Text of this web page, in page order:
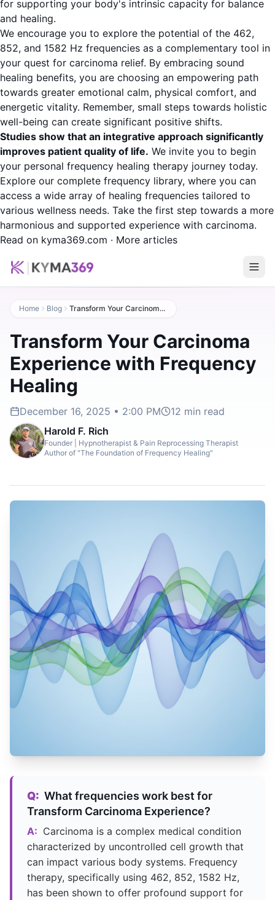
for supporting your body's intrinsic capacity for balance
and healing.
We encourage you to explore the potential of the 462,
852, and 1582 Hz frequencies as a complementary tool in
your quest for carcinoma relief. By embracing sound
healing benefits, you are choosing an empowering path
towards greater emotional calm, physical comfort, and
energetic vitality. Remember, small steps towards holistic
well-being can create significant positive shifts.
Studies show that an integrative approach significantly
improves patient quality of life. We invite you to begin
your personal frequency healing therapy journey today.
Explore our complete frequency library, where you can
access a wide array of healing frequencies tailored to
various wellness needs. Take the first step towards a more
harmonious and supported experience with carcinoma.
Read on kyma369.com · More articles
Home Blog Transform Your Carcinoma Experience with Frequency Healing
Transform Your Carcinoma
Experience with Frequency
Healing
December 16, 2025 • 2:00 PM 12 min read
Harold F. Rich
Founder | Hypnotherapist & Pain Reprocessing Therapist
Author of "The Foundation of Frequency Healing"
Q: What frequencies work best for
Transform Carcinoma Experience?
A: Carcinoma is a complex medical condition
characterized by uncontrolled cell growth that
can impact various body systems. Frequency
therapy, specifically using 462, 852, 1582 Hz,
has been shown to offer profound support for